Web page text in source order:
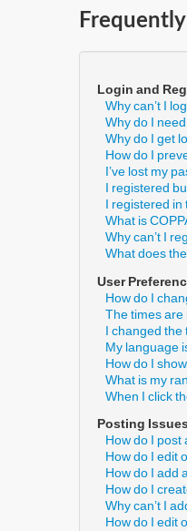
Login and
Why can’t I
Why do I
Why do I get
How do I
I’ve lost my
I registered
I registered in
What is
Why can’t I
What does
User
How do I
The times are
I changed the
My language
How do I
What is my
When I click
Posting Issues
How do I post
How do I edit
How do I add
How do I
Why can’t I
How do I edit